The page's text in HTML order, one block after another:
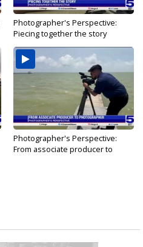
Photographer's Perspective:
Piecing together the story
Photographer's Perspective:
From associate producer to